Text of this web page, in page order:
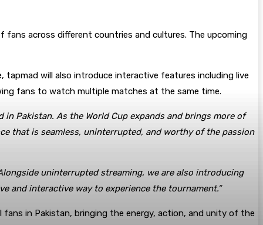
across different countries and cultures. The upcoming
will also introduce interactive features including live
fans to watch multiple matches at the same time.
Pakistan. As the World Cup expands and brings more of
that is seamless, uninterrupted, and worthy of the passion
uninterrupted streaming, we are also introducing
and interactive way to experience the tournament.”
in Pakistan, bringing the energy, action, and unity of the